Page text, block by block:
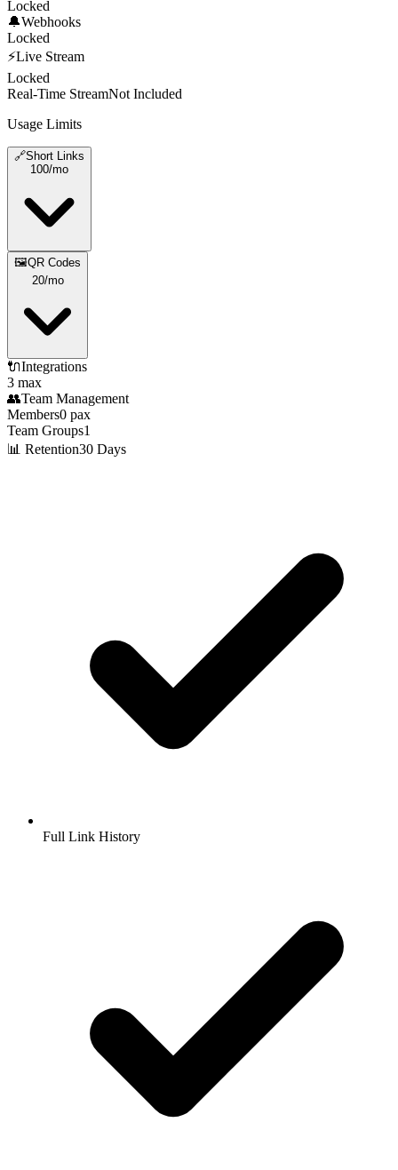
Locked
🔔Webhooks
Locked
⚡Live Stream
Locked
Real-Time StreamNot Included
Usage Limits
🔗Short Links
100/mo
🖼️QR Codes
20/mo
🔌Integrations
3 max
👥Team Management
Members0 pax
Team Groups1
📊 Retention30 Days
Full Link History